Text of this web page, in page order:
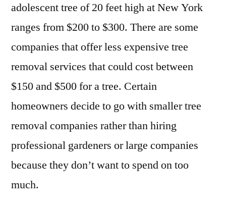
adolescent tree of 20 feet high at New York
ranges from $200 to $300. There are some
companies that offer less expensive tree
removal services that could cost between
$150 and $500 for a tree. Certain
homeowners decide to go with smaller tree
removal companies rather than hiring
professional gardeners or large companies
because they don’t want to spend on too
much.